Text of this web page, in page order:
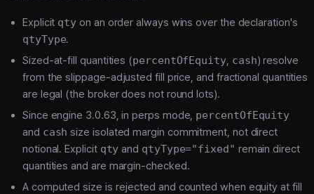
Explicit qty on an order always wins over the declaration's
qtyType.
Sized-at-fill quantities (percentOfEquity, cash) resolve
from the slippage-adjusted fill price, and fractional quantities
are legal (the broker does not round lots).
Since engine 3.0.63, in perps mode, percentOfEquity
and cash size isolated margin commitment, not direct
notional. Explicit qty and qtyType="fixed" remain direct
quantities and are margin-checked.
A computed size is rejected and counted when equity at fill